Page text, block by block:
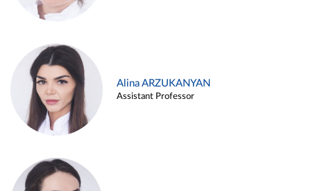
Alina ARZUKANYAN
Assistant Professor